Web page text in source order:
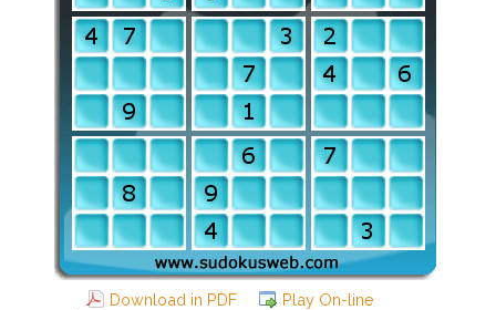
Download in PDF
Play On-line